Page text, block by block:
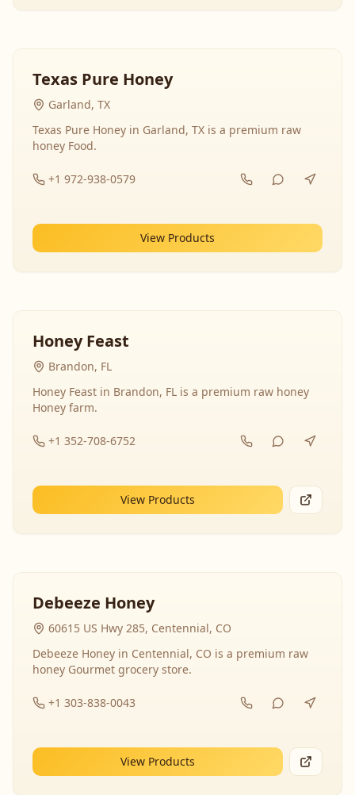
Texas Pure Honey
Garland, TX
Texas Pure Honey in Garland, TX is a premium raw
honey Food.
+1 972-938-0579
View Products
Honey Feast
Brandon, FL
Honey Feast in Brandon, FL is a premium raw honey
Honey farm.
+1 352-708-6752
View Products
Debeeze Honey
60615 US Hwy 285, Centennial, CO
Debeeze Honey in Centennial, CO is a premium raw
honey Gourmet grocery store.
+1 303-838-0043
View Products